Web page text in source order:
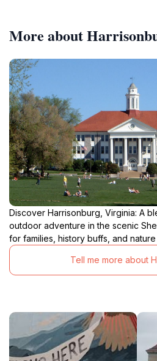
More about
Discover Harrisonburg, Virginia: A
outdoor adventure in the scenic
for families, history buffs, and
Tell me more about